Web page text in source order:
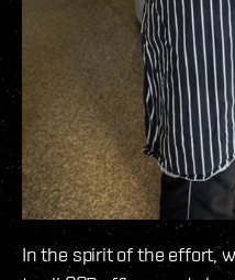
In the spirit of the effort,